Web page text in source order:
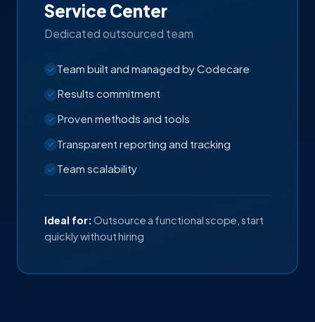
Service Center
Dedicated outsourced team
Team built and managed by Codecare
Results commitment
Proven methods and tools
Transparent reporting and tracking
Team scalability
Ideal for: Outsource a functional scope, start
quickly without hiring